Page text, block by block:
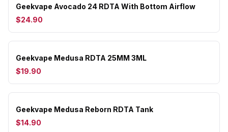
Geekvape Avocado 24 RDTA With Bottom Airflow
$24.90
Geekvape Medusa RDTA 25MM 3ML
$19.90
Geekvape Medusa Reborn RDTA Tank
$14.90